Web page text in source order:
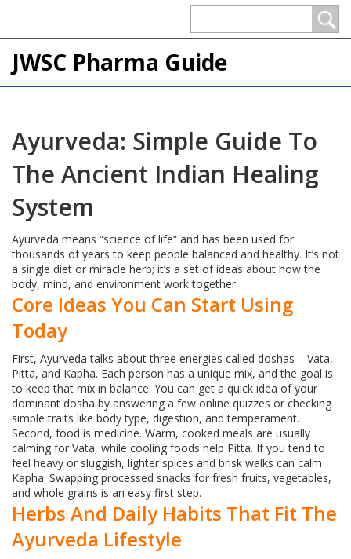
JWSC Pharma Guide
Ayurveda: Simple Guide To
The Ancient Indian Healing
System
Ayurveda means “science of life” and has been used for
thousands of years to keep people balanced and healthy. It’s not
a single diet or miracle herb; it’s a set of ideas about how the
body, mind, and environment work together.
Core Ideas You Can Start Using
Today
First, Ayurveda talks about three energies called doshas – Vata,
Pitta, and Kapha. Each person has a unique mix, and the goal is
to keep that mix in balance. You can get a quick idea of your
dominant dosha by answering a few online quizzes or checking
simple traits like body type, digestion, and temperament.
Second, food is medicine. Warm, cooked meals are usually
calming for Vata, while cooling foods help Pitta. If you tend to
feel heavy or sluggish, lighter spices and brisk walks can calm
Kapha. Swapping processed snacks for fresh fruits, vegetables,
and whole grains is an easy first step.
Herbs And Daily Habits That Fit The
Ayurveda Lifestyle